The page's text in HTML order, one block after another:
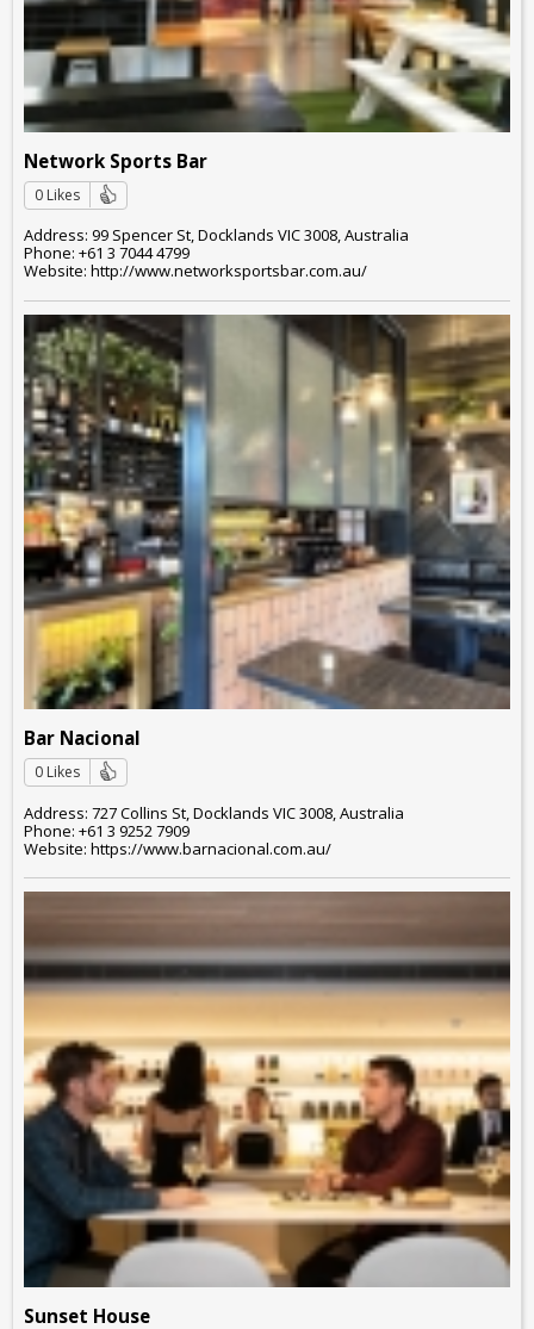
Network Sports Bar
0 Likes
Address: 99 Spencer St, Docklands VIC 3008, Australia
Phone: +61 3 7044 4799
Website: http://www.networksportsbar.com.au/
Bar Nacional
0 Likes
Address: 727 Collins St, Docklands VIC 3008, Australia
Phone: +61 3 9252 7909
Website: https://www.barnacional.com.au/
Sunset House